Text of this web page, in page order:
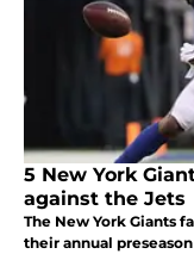
5 New York
against the Jets
The New York Giants
their annual